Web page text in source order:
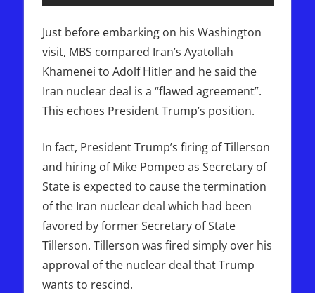
Just before embarking on his Washington
visit, MBS compared Iran’s Ayatollah
Khamenei to Adolf Hitler and he said the
Iran nuclear deal is a “flawed agreement”.
This echoes President Trump’s position.
In fact, President Trump’s firing of Tillerson
and hiring of Mike Pompeo as Secretary of
State is expected to cause the termination
of the Iran nuclear deal which had been
favored by former Secretary of State
Tillerson. Tillerson was fired simply over his
approval of the nuclear deal that Trump
wants to rescind.